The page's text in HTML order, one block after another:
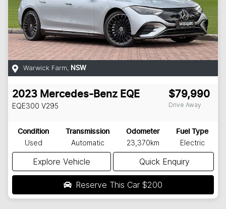
Warwick Farm, NSW
2023 Mercedes-Benz EQE
EQE300 V295
$79,990
Drive Away
Condition
Used
Transmission
Automatic
Odometer
23,370km
Fuel Type
Electric
Explore Vehicle Quick Enquiry
Reserve This Car $200